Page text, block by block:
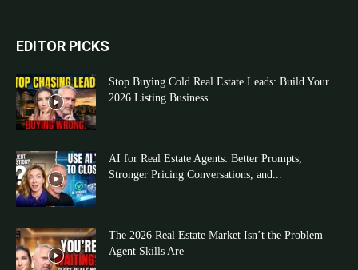
EDITOR PICKS
Stop Buying Cold Real Estate Leads: Build Your
2026 Listing Business...
AI for Real Estate Agents: Better Prompts,
Stronger Pricing Conversations, and...
The 2026 Real Estate Market Isn’t the Problem—
Agent Skills Are